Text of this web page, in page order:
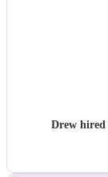
Drew hired